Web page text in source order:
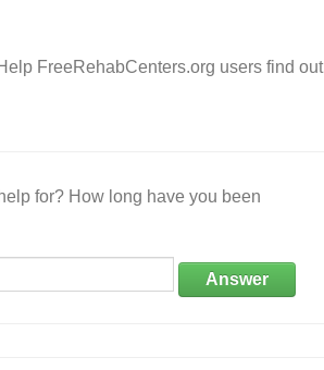
FreeRehabCenters.org users find out
for? How long have you been
Answer